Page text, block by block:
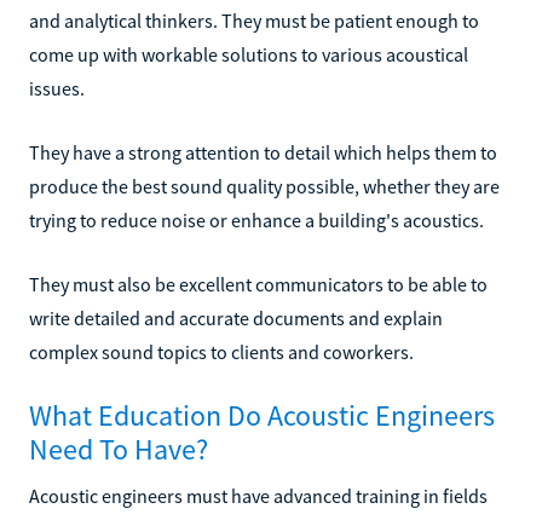
and analytical thinkers. They must be patient enough to
come up with workable solutions to various acoustical
issues.
They have a strong attention to detail which helps them to
produce the best sound quality possible, whether they are
trying to reduce noise or enhance a building's acoustics.
They must also be excellent communicators to be able to
write detailed and accurate documents and explain
complex sound topics to clients and coworkers.
What Education Do Acoustic Engineers
Need To Have?
Acoustic engineers must have advanced training in fields